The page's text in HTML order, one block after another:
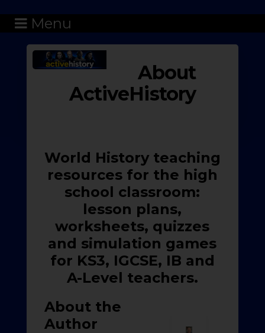
Menu
About
ActiveHistory
World History teaching
resources for the high
school classroom:
lesson plans,
worksheets, quizzes
and simulation games
for KS3, IGCSE, IB and
A-Level teachers.
About the
Author